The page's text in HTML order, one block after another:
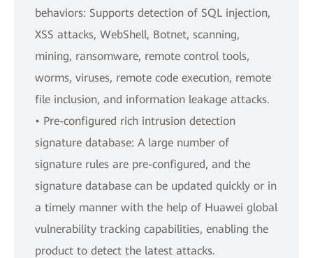
behaviors: Supports detection of SQL injection,
XSS attacks, WebShell, Botnet, scanning,
mining, ransomware, remote control tools,
worms, viruses, remote code execution, remote
file inclusion, and information leakage attacks.
• Pre-configured rich intrusion detection
signature database: A large number of
signature rules are pre-configured, and the
signature database can be updated quickly or in
a timely manner with the help of Huawei global
vulnerability tracking capabilities, enabling the
product to detect the latest attacks.